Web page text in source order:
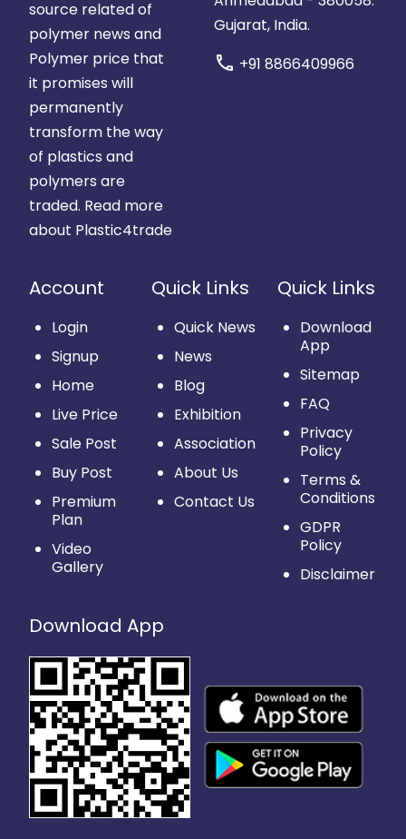
source related of
polymer news and
Polymer price that
it promises will
permanently
transform the way
of plastics and
polymers are
traded. Read more
about Plastic4trade
Gujarat, India.
call +91 8866409966
Account
Login
Signup
Home
Live Price
Sale Post
Buy Post
Premium
Plan
Video
Gallery
Quick Links
Quick News
News
Blog
Exhibition
Association
About Us
Contact Us
Quick Links
Download
App
Sitemap
FAQ
Privacy
Policy
Terms &
Conditions
GDPR
Policy
Disclaimer
Download App